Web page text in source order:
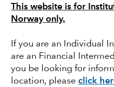
This website is for
Norway only.
If you are an Individual
are an Financial
you be looking for
location, pleaseclick
Equity
Capital Group